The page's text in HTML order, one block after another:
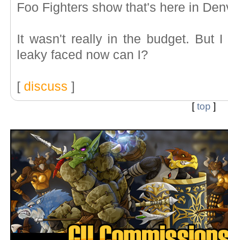
Foo Fighters show that's here in
It wasn't really in the budget. But
leaky faced now can I?
[ discuss ]
[top ]